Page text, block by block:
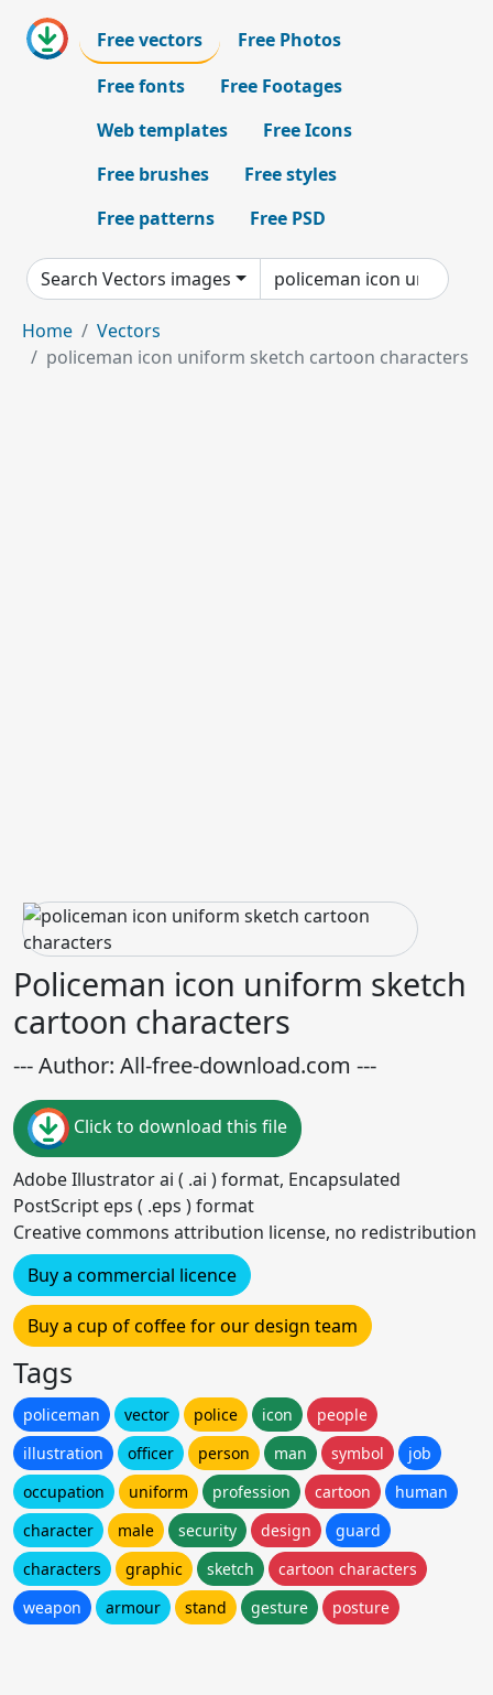
Free vectors
Free Photos
Free fonts
Free Footages
Web templates
Free Icons
Free brushes
Free styles
Free patterns
Free PSD
Search Vectors images
Home
Vectors
policeman icon uniform sketch cartoon characters
Policeman icon uniform sketch
cartoon characters
--- Author: All-free-download.com ---
Click to download this file
Adobe Illustrator ai ( .ai ) format, Encapsulated
PostScript eps ( .eps ) format
Creative commons attribution license, no redistribution
Buy a commercial licence
Buy a cup of coffee for our design team
Tags
policeman vector police icon
people
illustration
officer person man symbol
job
occupation
uniform profession cartoon
human
character
male security design
guard
characters
graphic sketch
cartoon characters
weapon
armour stand gesture posture